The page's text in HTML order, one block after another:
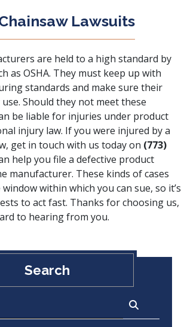
Lawsuits
are held to a high standard by
as OSHA. They must keep up with
standards and make sure their
Should they not meet these
be liable for injuries under product
injury law. If you were injured by a
get in touch with us today on (773)
help you file a defective product
manufacturer. These kinds of cases
within which you can sue, so it’s
to act fast. Thanks for choosing us,
to hearing from you.
Search